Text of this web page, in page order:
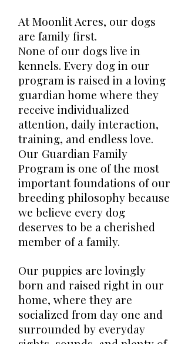
At Moonlit Acres, our dogs
are family first.
None of our dogs live in
kennels. Every dog in our
program is raised in a loving
guardian home where they
receive individualized
attention, daily interaction,
training, and endless love.
Our Guardian Family
Program is one of the most
important foundations of our
breeding philosophy because
we believe every dog
deserves to be a cherished
member of a family.
Our puppies are lovingly
born and raised right in our
home, where they are
socialized from day one and
surrounded by everyday